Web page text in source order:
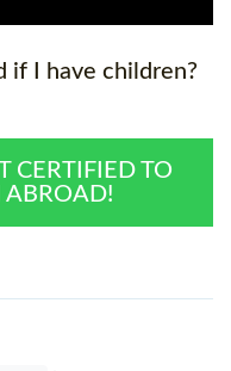
if I have children?
CERTIFIED TO
ABROAD!